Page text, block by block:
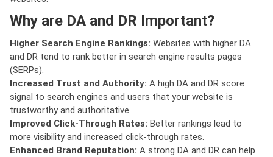
Why are DA and DR Important?
Higher Search Engine Rankings: Websites with higher DA
and DR tend to rank better in search engine results pages
(SERPs).
Increased Trust and Authority: A high DA and DR score
signal to search engines and users that your website is
trustworthy and authoritative.
Improved Click-Through Rates: Better rankings lead to
more visibility and increased click-through rates.
Enhanced Brand Reputation: A strong DA and DR can help